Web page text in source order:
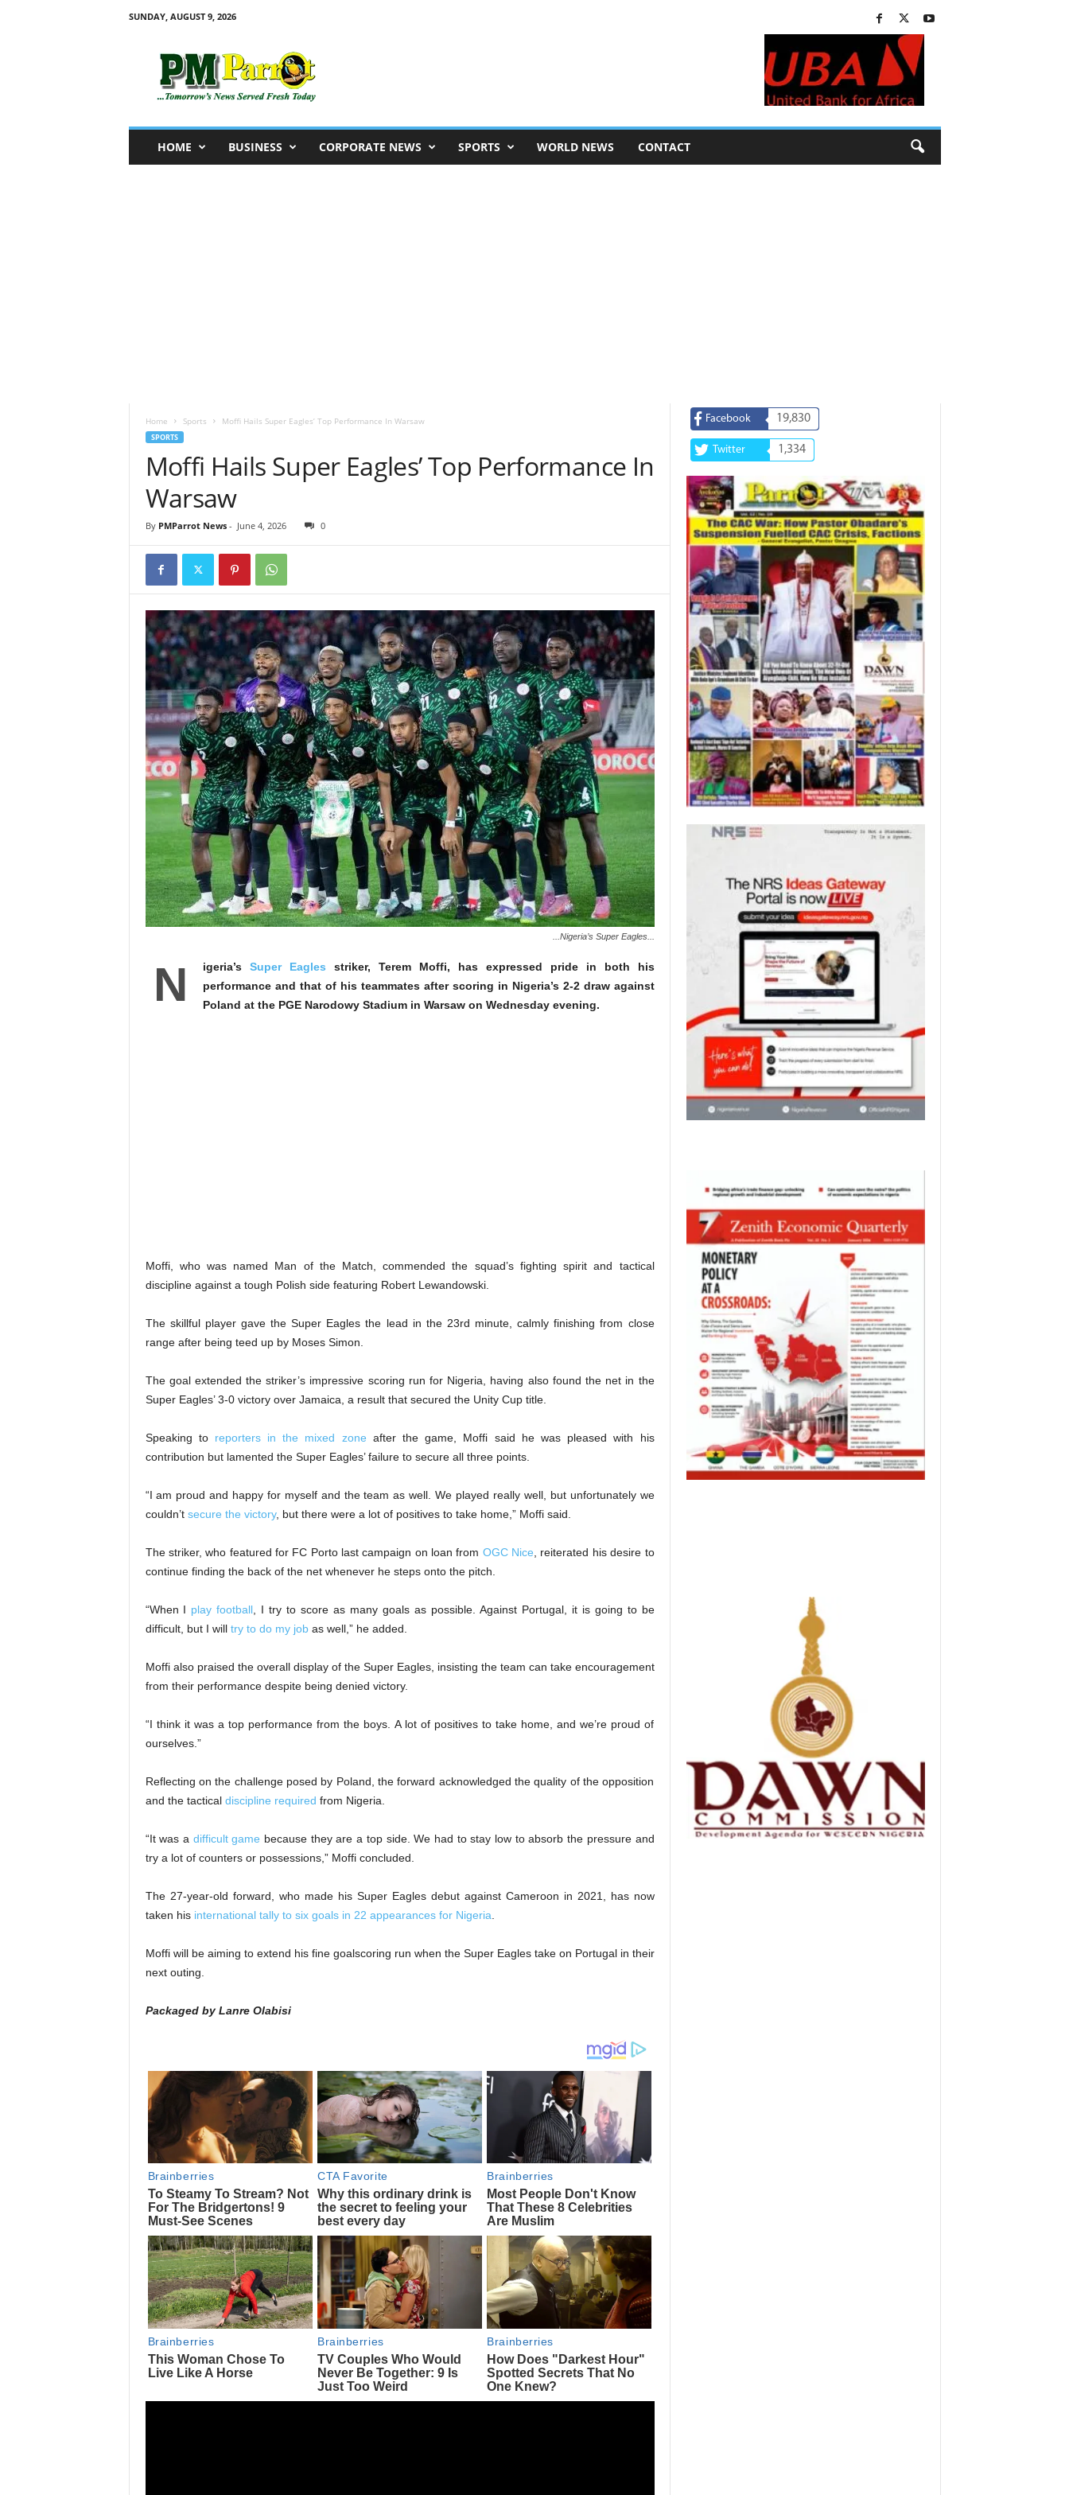
SUNDAY, AUGUST 9, 2026
HOME BUSINESS CORPORATE NEWS SPORTS WORLD NEWS CONTACT
Home Sports Moffi Hails Super Eagles’ Top Performance In Warsaw
SPORTS
Moffi Hails Super Eagles’ Top Performance In
Warsaw
By PMParrot News- June 4, 2026 0
...Nigeria’s Super Eagles...
N igeria’s Super Eagles striker, Terem Moffi, has expressed pride in both his
performance and that of his teammates after scoring in Nigeria’s 2-2 draw against
Poland at the PGE Narodowy Stadium in Warsaw on Wednesday evening.
Moffi, who was named Man of the Match, commended the squad’s fighting spirit and tactical
discipline against a tough Polish side featuring Robert Lewandowski.
The skillful player gave the Super Eagles the lead in the 23rd minute, calmly finishing from close
range after being teed up by Moses Simon.
The goal extended the striker’s impressive scoring run for Nigeria, having also found the net in the
Super Eagles’ 3-0 victory over Jamaica, a result that secured the Unity Cup title.
Speaking to reporters in the mixed zone after the game, Moffi said he was pleased with his
contribution but lamented the Super Eagles’ failure to secure all three points.
“I am proud and happy for myself and the team as well. We played really well, but unfortunately we
couldn’t secure the victory, but there were a lot of positives to take home,” Moffi said.
The striker, who featured for FC Porto last campaign on loan from OGC Nice , reiterated his desire to
continue finding the back of the net whenever he steps onto the pitch.
“When I play football , I try to score as many goals as possible. Against Portugal, it is going to be
difficult, but I will try to do my jobas well,” he added.
Moffi also praised the overall display of the Super Eagles, insisting the team can take encouragement
from their performance despite being denied victory.
“I think it was a top performance from the boys. A lot of positives to take home, and we’re proud of
ourselves.”
Reflecting on the challenge posed by Poland, the forward acknowledged the quality of the opposition
and the tactical discipline required from Nigeria.
“It was a difficult game because they are a top side. We had to stay low to absorb the pressure and
try a lot of counters or possessions,” Moffi concluded.
The 27-year-old forward, who made his Super Eagles debut against Cameroon in 2021, has now
taken his international tally to six goals in 22 appearances for Nigeria
Moffi will be aiming to extend his fine goalscoring run when the Super Eagles take on Portugal in their
next outing.
Packaged by Lanre Olabisi
Facebook 19,830
Twitter 1,334